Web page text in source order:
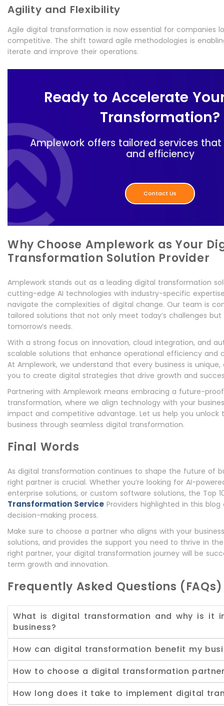
Agility and Flexibility
Agile digital transformation is now essential for companies
competitive. The shift toward agile methodologies is
iterate and improve their operations.
Ready to Accelerate
Transformation?
Amplework offers tailored services that
and efficiency
Contact Us
Why Choose Amplework as Your
Transformation Solution Provider
Amplework stands out as a leading digital transformation
cutting-edge AI technologies with industry-specific
navigate the complexities of digital change. Our team is
tailored solutions that not only meet today’s challenges
tomorrow’s needs.
With a strong focus on innovation, cloud integration, and
scalable solutions that enhance operational efficiency and
At Amplework, we understand that every business is
you to create digital strategies that drive growth and
Partnering with Amplework means embracing a future-
transformation, where we align technology with your
impact and competitive advantage. Let us help you
business through seamless digital transformation.
Final Words
As digital transformation continues to shape the future of
right partner is crucial. Whether you’re looking for AI-
enterprise solutions, or custom software solutions, the Top
Transformation Service Providers highlighted in this
decision-making process.
Make sure to choose a partner who aligns with your
solutions, and provides the support you need to thrive in
right partner, your digital transformation journey will be
term growth and innovation.
Frequently Asked Questions (FAQs)
What is digital transformation and why is it
business?
How can digital transformation benefit my
How to choose a digital transformation
How long does it take to implement digital